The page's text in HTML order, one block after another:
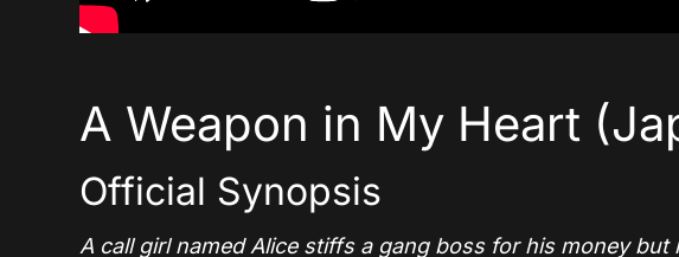
A Weapon in My Heart
Official Synopsis
A call girl named Alice stiffs a gang boss for his money